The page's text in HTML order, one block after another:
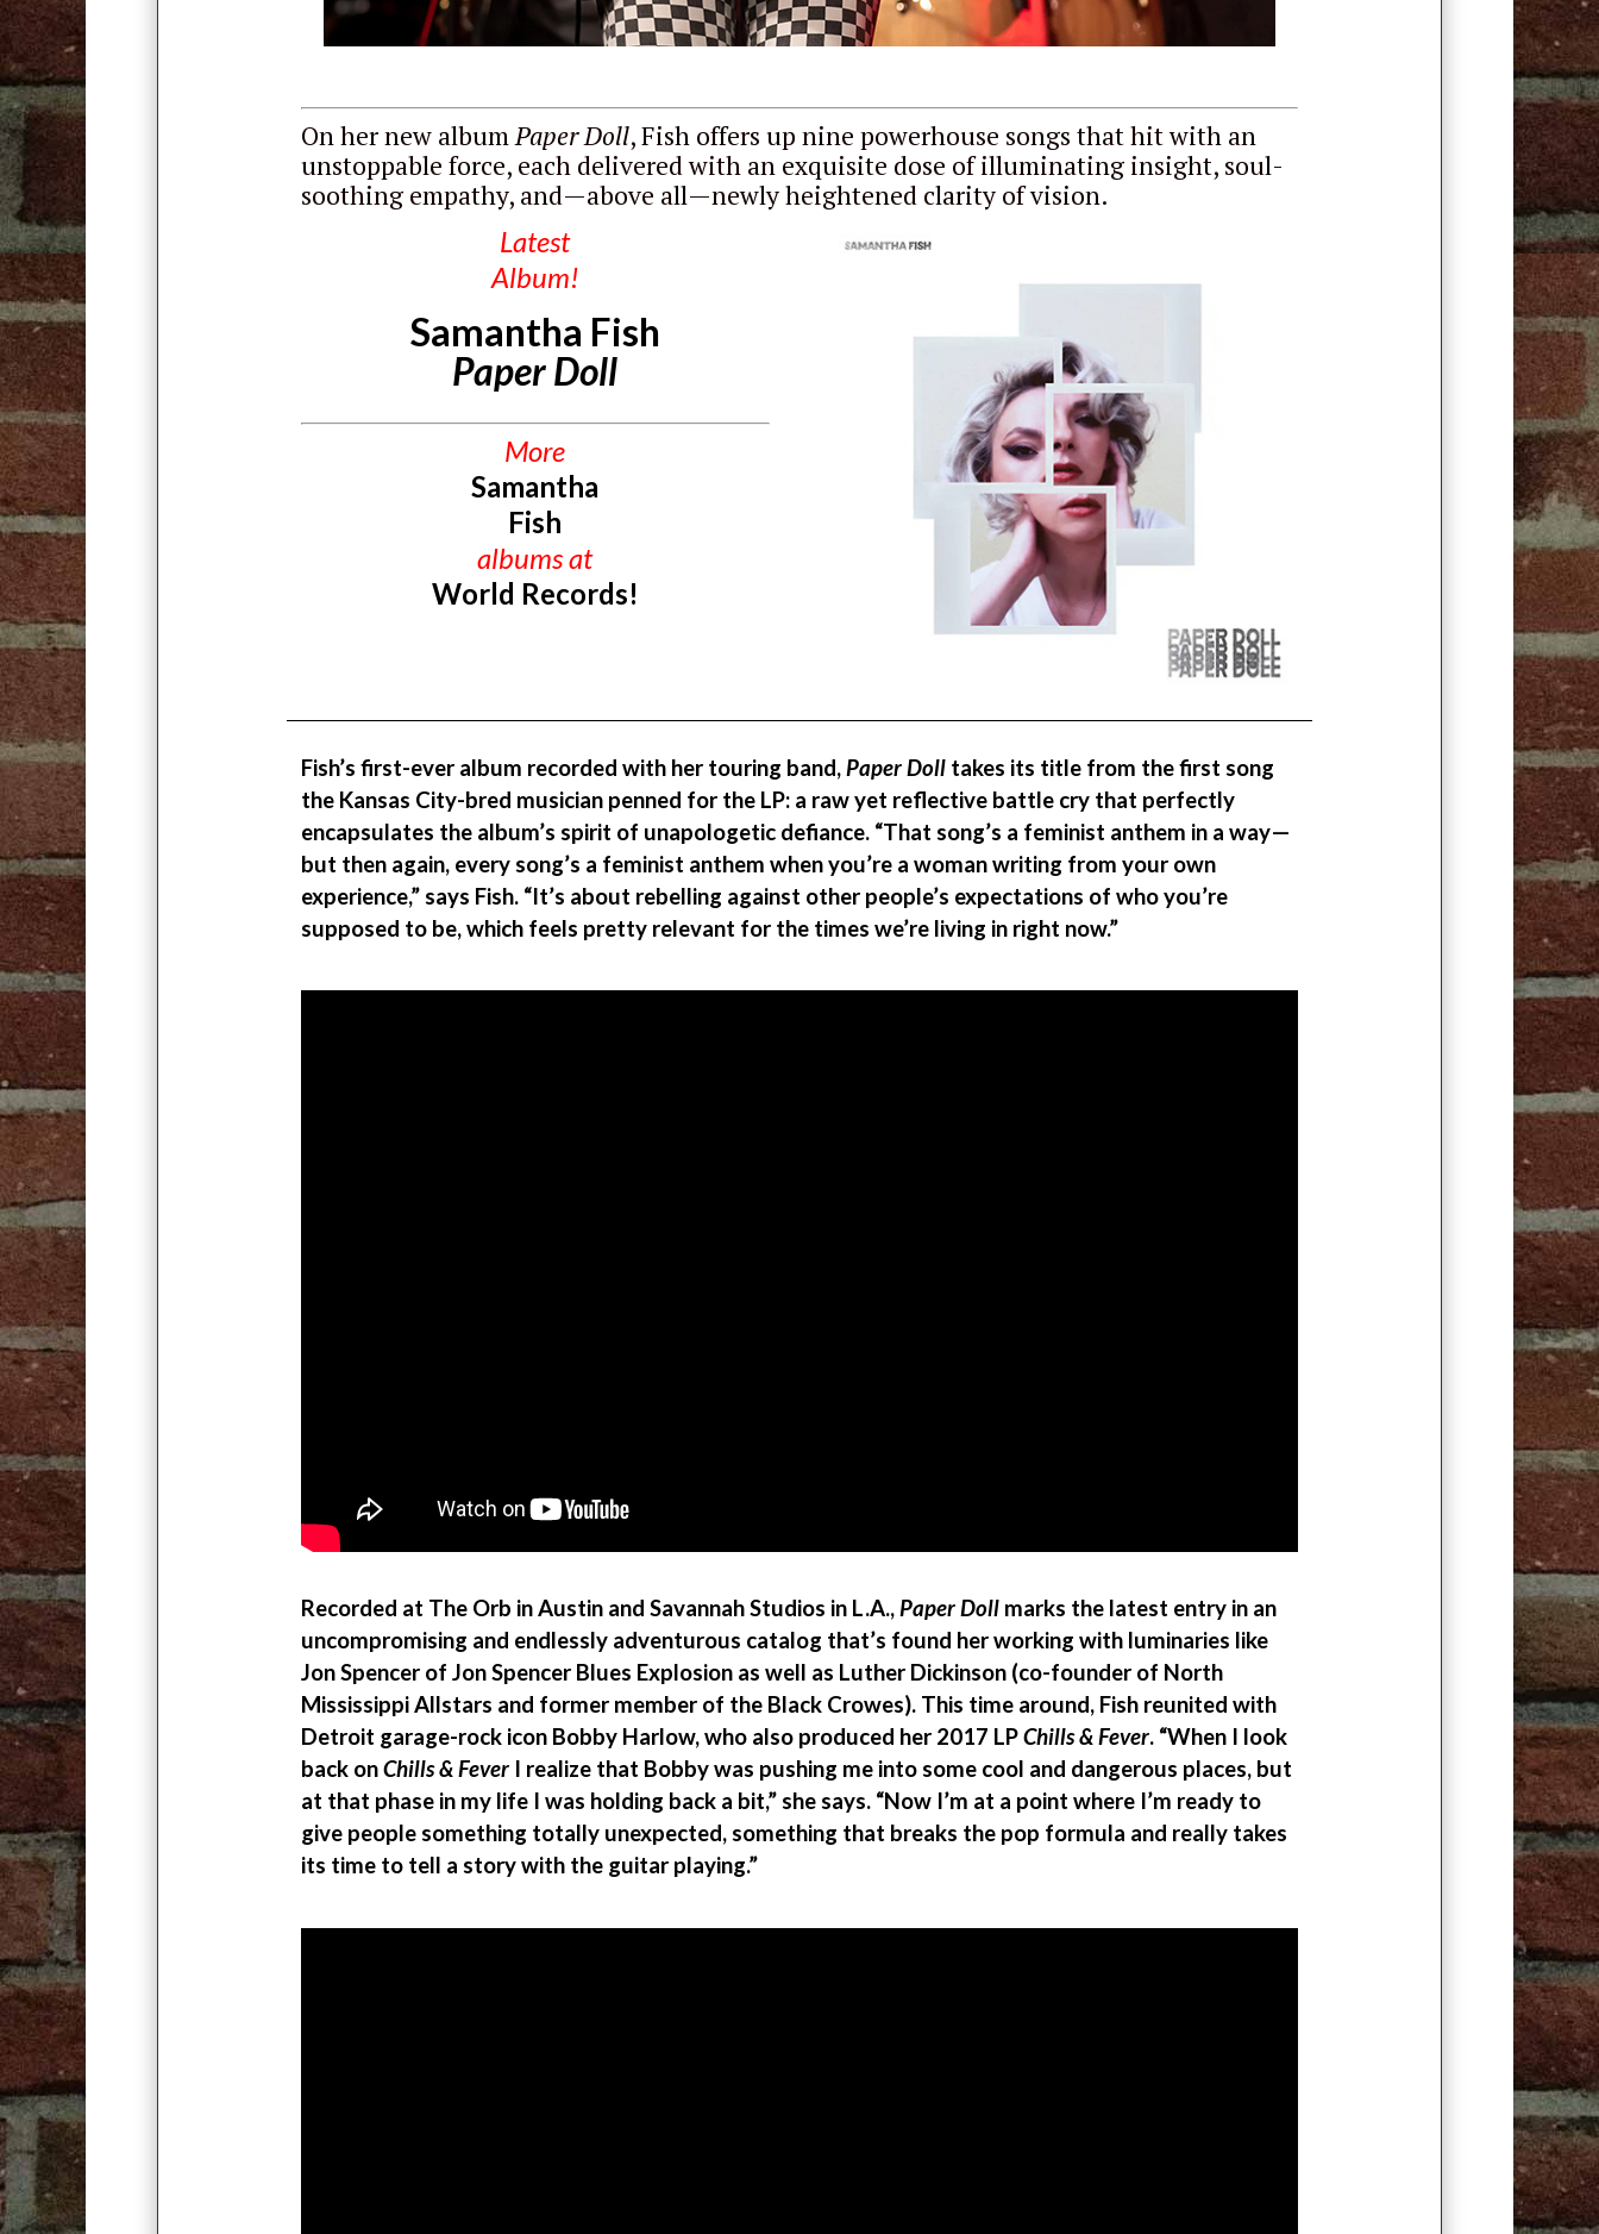
On her new albumPaper Doll, Fish offers up nine powerhouse songs that hit with an
unstoppable force, each delivered with an exquisite dose of illuminating insight, soul-
soothing empathy, and—above all—newly heightened clarity of vision.
Latest
Album!
Samantha Fish
Paper Doll
More
Samantha
Fish
albumsat
World Records!
Fish’s first-ever album recorded with her touring band,Paper Dolltakes its title from the first song
the Kansas City-bred musician penned for the LP: a raw yet reflective battle cry that perfectly
encapsulates the album’s spirit of unapologetic defiance. “That song’s a feminist anthem in a way—
but then again, every song’s a feminist anthem when you’re a woman writing from your own
experience,” says Fish. “It’s about rebelling against other people’s expectations of who you’re
supposed to be, which feels pretty relevant for the times we’re living in right now.”
Recorded at The Orb in Austin and Savannah Studios in L.A.,Paper Doll marks the latest entry in an
uncompromising and endlessly adventurous catalog that’s found her working with luminaries like
Jon Spencer of Jon Spencer Blues Explosion as well as Luther Dickinson (co-founder of North
Mississippi Allstars and former member of the Black Crowes). This time around, Fish reunited with
Detroit garage-rock icon Bobby Harlow, who also produced her 2017 LPChills & Fever. “When I look
back onChills & FeverI realize that Bobby was pushing me into some cool and dangerous places, but
at that phase in my life I was holding back a bit,” she says. “Now I’m at a point where I’m ready to
give people something totally unexpected, something that breaks the pop formula and really takes
its time to tell a story with the guitar playing.”